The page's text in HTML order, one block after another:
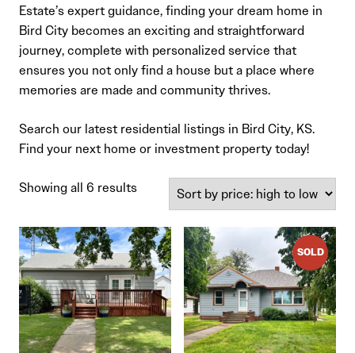
Estate’s expert guidance, finding your dream home in
Bird City becomes an exciting and straightforward
journey, complete with personalized service that
ensures you not only find a house but a place where
memories are made and community thrives.
Search our latest residential listings in Bird City, KS.
Find your next home or investment property today!
Showing all 6 resultsSorted
price:
high
to
low
SOLD